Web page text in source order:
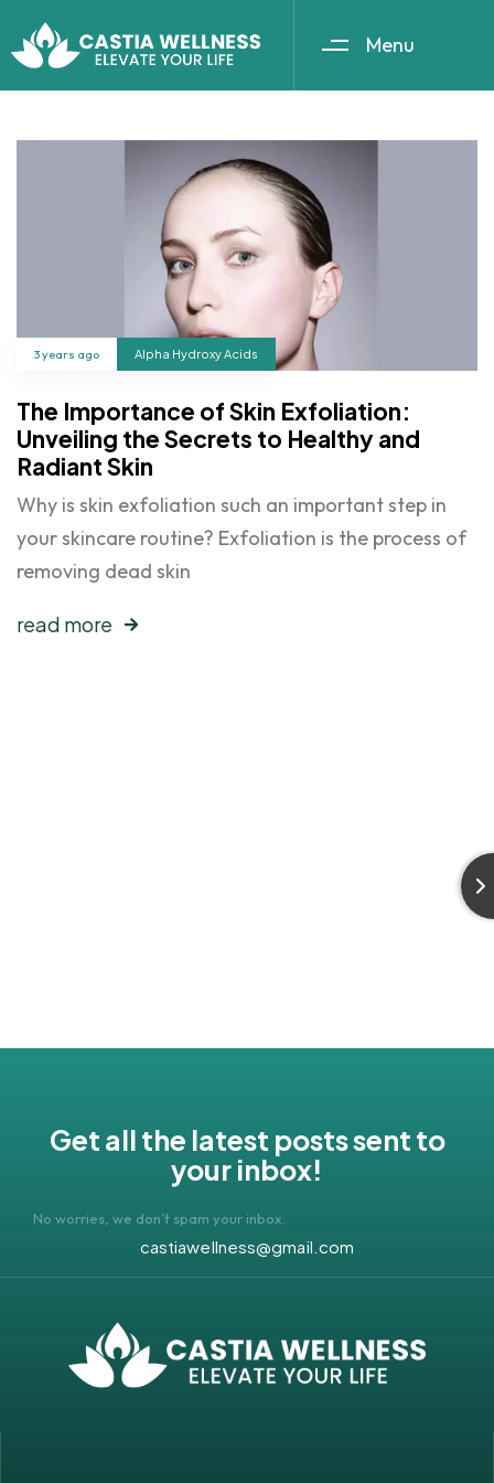
Menu
3 years ago Alpha Hydroxy Acids
The Importance of Skin Exfoliation:
Unveiling the Secrets to Healthy and
Radiant Skin
Why is skin exfoliation such an important step in
your skincare routine? Exfoliation is the process of
removing dead skin
read more
Get all the latest posts sent to
your inbox!
No worries, we don’t spam your inbox.
castiawellness@gmail.com